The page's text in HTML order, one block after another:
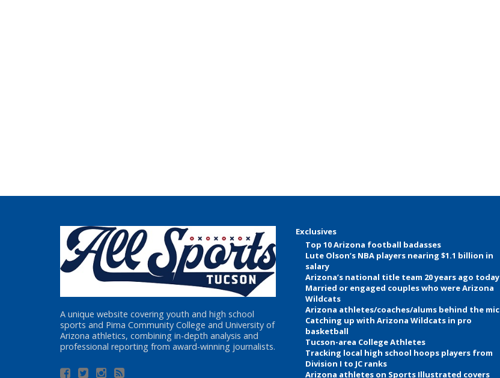
A unique website covering youth and high school
sports and Pima Community College and University of
Arizona athletics, combining in-depth analysis and
professional reporting from award-winning journalists.
Exclusives
Top 10 Arizona football badasses
Lute Olson’s NBA players nearing $1.1 billion in
salary
Arizona’s national title team 20 years ago today
Married or engaged couples who were Arizona
Wildcats
Arizona athletes/coaches/alums behind the mic
Catching up with Arizona Wildcats in pro
basketball
Tucson-area College Athletes
Tracking local high school hoops players from
Division I to JC ranks
Arizona athletes on Sports Illustrated covers